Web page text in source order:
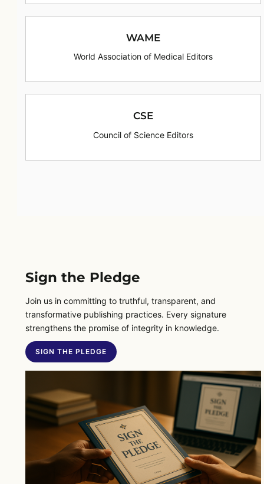
WAME
World Association of Medical Editors
CSE
Council of Science Editors
Sign the Pledge
Join us in committing to truthful, transparent, and
transformative publishing practices. Every signature
strengthens the promise of integrity in knowledge.
SIGN THE PLEDGE
SIGN THE PLEDGE